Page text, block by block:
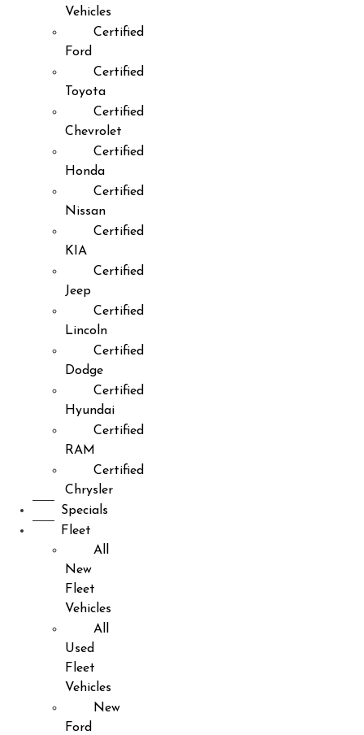
Vehicles
Certified
Ford
Certified
Toyota
Certified
Chevrolet
Certified
Honda
Certified
Nissan
Certified
KIA
Certified
Jeep
Certified
Lincoln
Certified
Dodge
Certified
Hyundai
Certified
RAM
Certified
Chrysler
Specials
Fleet
All
New
Fleet
Vehicles
All
Used
Fleet
Vehicles
New
Ford